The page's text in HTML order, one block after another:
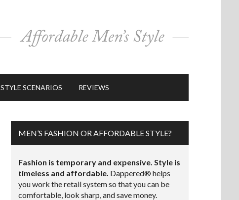
STYLE SCENARIOS REVIEWS
MEN’S FASHION OR AFFORDABLE STYLE?
Fashion is temporary and expensive. Style is
timeless and affordable. Dappered® helps
you work the retail system so that you can be
comfortable, look sharp, and save money.